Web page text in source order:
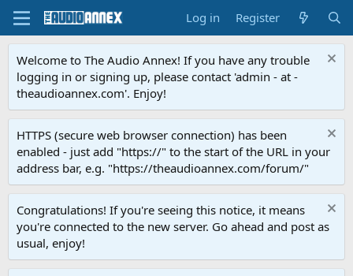
Log in Register
Welcome to The Audio Annex! If you have any trouble
logging in or signing up, please contact 'admin - at -
theaudioannex.com'. Enjoy!
HTTPS (secure web browser connection) has been
enabled - just add "https://" to the start of the URL in your
address bar, e.g. "https://theaudioannex.com/forum/"
Congratulations! If you're seeing this notice, it means
you're connected to the new server. Go ahead and post as
usual, enjoy!